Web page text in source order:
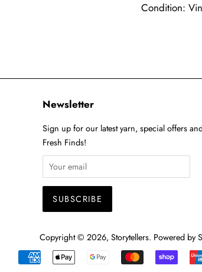
Condition:
Newsletter
Sign up for our latest yarn, special offers
Fresh Finds!
Copyright © 2026, Storytellers. Powered by
Payment